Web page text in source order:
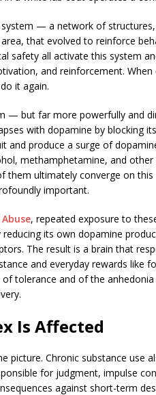
system — a network of
that evolved to reinforce
safety all activate this system
and reinforcement. When
it again.
— but far more powerfully and
with dopamine by blocking
and produce a surge of
methamphetamine, and
them ultimately converge on
important.
, repeated exposure to
its own dopamine
The result is a brain that
and everyday rewards like
tolerance and of the
Is Affected
picture. Chronic substance use
for judgment, impulse
against short-term